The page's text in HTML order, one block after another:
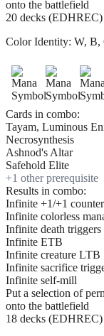
onto the battlefield
20 decks (EDHREC)
Color Identity: W, B,
Cards in combo:
Tayam, Luminous
Necrosynthesis
Ashnod's Altar
Safehold Elite
+1 other prerequisite
Results in combo:
Infinite +1/+1
Infinite colorless
Infinite death triggers
Infinite ETB
Infinite creature LTB
Infinite sacrifice
Infinite self-mill
Put a selection of
onto the battlefield
18 decks (EDHREC)